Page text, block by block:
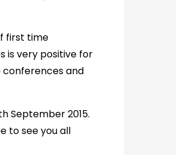
first time
is very positive for
and
September 2015.
to see you all